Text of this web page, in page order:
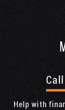
Help with